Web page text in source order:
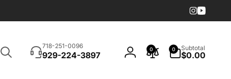
Instagram
718-251-0096
929-224-3897
Log
0 0
items
Subtotal
$0.00